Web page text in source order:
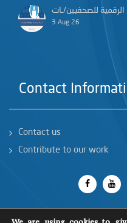
للصحفيين/ـات
3 Aug 26
Contact
Contact us
Contribute to our work